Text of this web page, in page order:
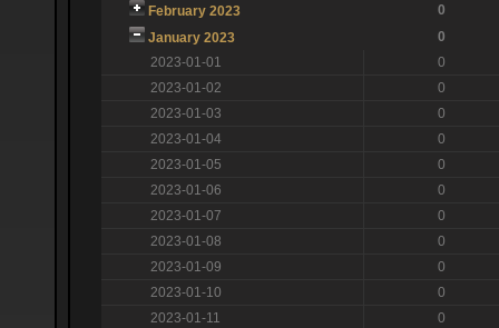
February 2023
0
January 2023
0
2023-01-01
0
2023-01-02
0
2023-01-03
0
2023-01-04
0
2023-01-05
0
2023-01-06
0
2023-01-07
0
2023-01-08
0
2023-01-09
0
2023-01-10
0
2023-01-11
0